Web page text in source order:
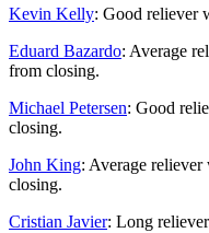
Kevin Kelly: Good reliever
Eduard Bazardo: Average
from closing.
Michael Petersen: Good
closing.
John King: Average
closing.
Cristian Javier: Long